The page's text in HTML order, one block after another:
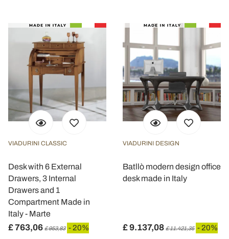
VIADURINI CLASSIC
Desk with 6 External
Drawers, 3 Internal
Drawers and 1
Compartment Made in
Italy - Marte
£ 763,06 £ 953,83 - 20%
VIADURINI DESIGN
Batllò modern design office
desk made in Italy
£ 9.137,08 £ 11.421,35 - 20%